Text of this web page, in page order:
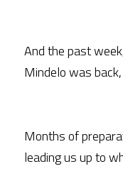
And the past
Mindelo was
Months of
leading us up to